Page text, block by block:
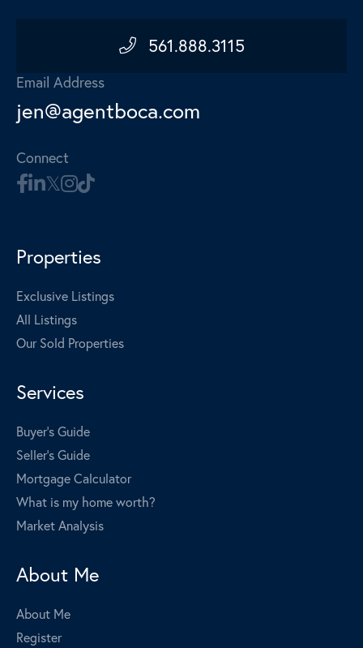
561.888.3115
Email Address
jen@agentboca.com
Connect
Properties
Exclusive Listings
All Listings
Our Sold Properties
Services
Buyer's Guide
Seller's Guide
Mortgage Calculator
What is my home worth?
Market Analysis
About Me
About Me
Register